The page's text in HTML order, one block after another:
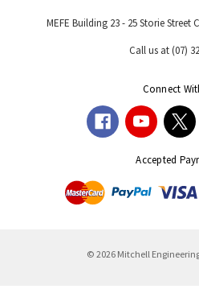
MEFE Building 23 - 25 Storie Street
Call us at (07)
Connect
Accepted
© 2026 Mitchell